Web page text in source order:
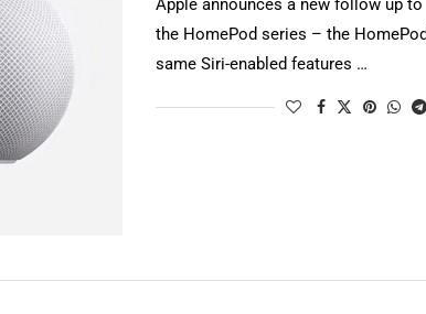
Apple announces a new follow up to
the HomePod series – the
same Siri-enabled features …